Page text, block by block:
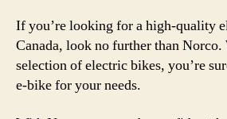
If you’re looking for a high-quality
Canada, look no further than
selection of electric bikes, you’re
e-bike for your needs.